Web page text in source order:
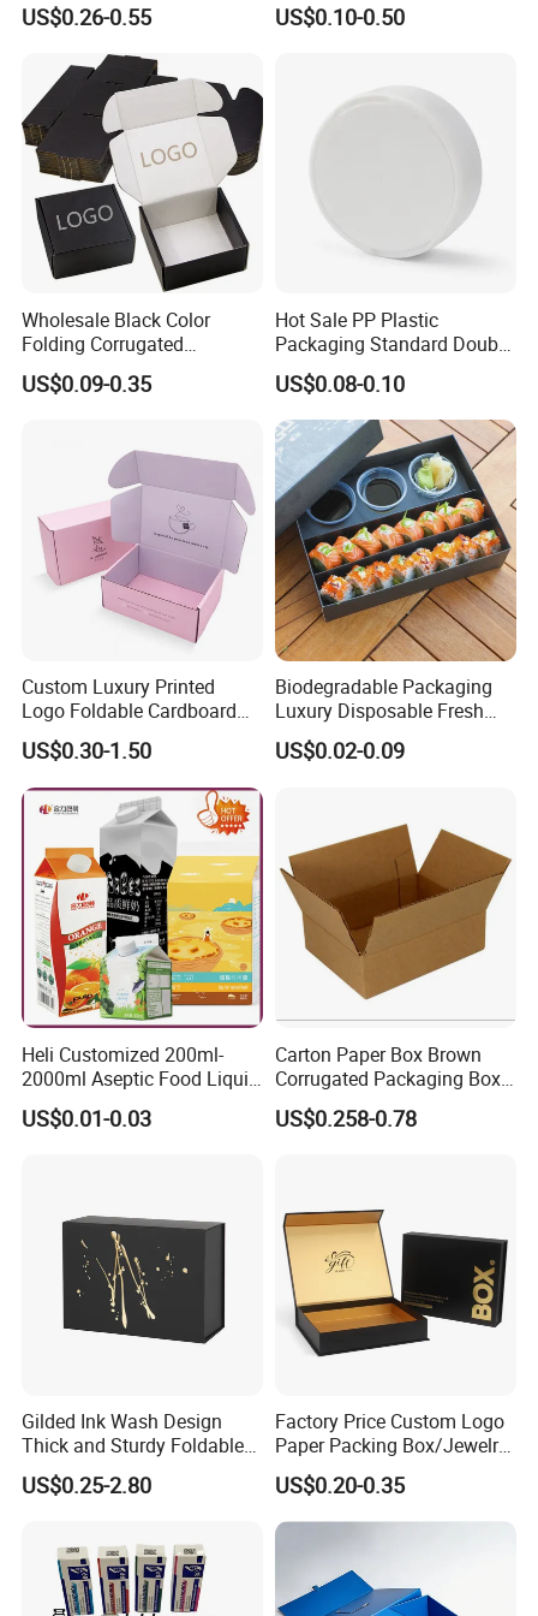
More Hot Selling Products
Seafood Meat Shoe
Transport Moving Shipping
Delivery Packing Packaging
Carton Box
US$0.26-0.55
Food Crafts
US$0.10-0.50
Wholesale Black Color
Folding Corrugated
Cardboard Shipping Mailer
Boxes
US$0.09-0.35
Hot Sale PP Plastic
Packaging Standard Double
Opening Round Oral Pouch
Can
US$0.08-0.10
Custom Luxury Printed
Logo Foldable Cardboard
Kraft Paper Box Perfume
Clothes Shoes Jewelry
Packaging Shipping
Packing Mailer Christmas
US$0.30-1.50
Biodegradable Packaging
Luxury Disposable Fresh
Packaging Sushi Box Food
Boxes Container with Sauce
US$0.02-0.09
Heli Customized 200ml-
2000ml Aseptic Food Liquid
Gable Top Box Packaging
Box Material for Fresh Milk
US$0.01-0.03
Carton Paper Box Brown
Corrugated Packaging Box
for Shipping and Moving
US$0.258-0.78
Gilded Ink Wash Design
Thick and Sturdy Foldable
Gift Box Paper Packaging
Box Cardboard Paper Box
US$0.25-2.80
Factory Price Custom Logo
Paper Packing Box/Jewelry
Box/Watch Box/Perfume
Box/Shoe Box/Candle
Box/Wine Box/Clothing
US$0.20-0.35